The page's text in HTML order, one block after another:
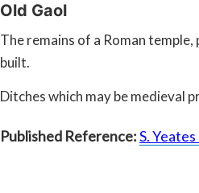
Old Gaol
The remains of a Roman
built.
Ditches which may be medieval
Published Reference:S.